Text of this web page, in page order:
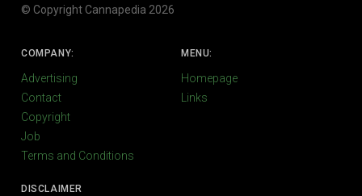
© Copyright Cannapedia 2026
COMPANY:
Advertising
Contact
Copyright
Job
Terms and Conditions
MENU:
Homepage
Links
DISCLAIMER